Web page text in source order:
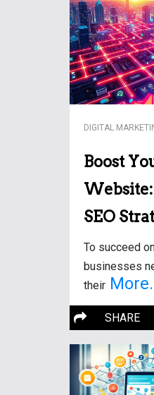
DIGITAL
Boost
SEO
To succeed
businesses
their
SHARE